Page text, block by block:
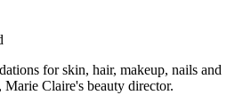
for skin, hair, makeup, nails and
Claire's beauty director.